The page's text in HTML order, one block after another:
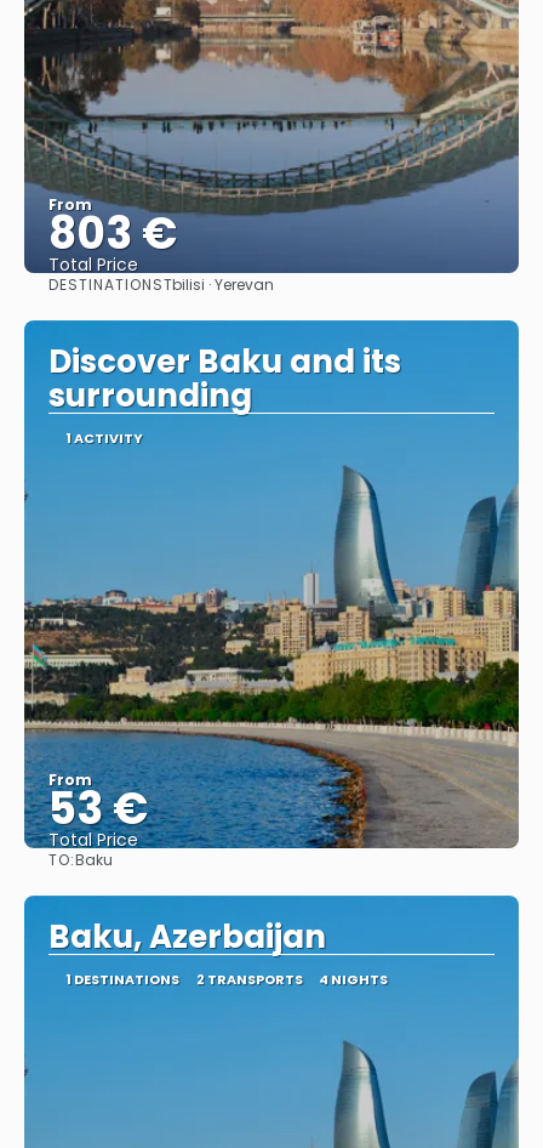
From
803 €
Total Price
See
DESTINATIONSTbilisi · Yerevan
Discover Baku and its
surrounding
1 ACTIVITY
From
53 €
Total Price
TO:Baku
Baku, Azerbaijan
1 DESTINATIONS 2 TRANSPORTS 4 NIGHTS